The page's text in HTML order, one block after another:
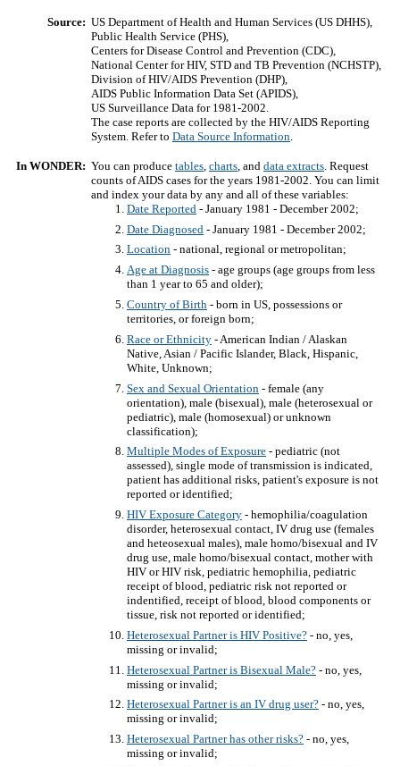
Source: US Department of Health and Human Services (US DHHS),
Public Health Service (PHS),
Centers for Disease Control and Prevention (CDC),
National Center for HIV, STD and TB Prevention (NCHSTP),
Division of HIV/AIDS Prevention (DHP),
AIDS Public Information Data Set (APIDS),
US Surveillance Data for 1981-2002.
The case reports are collected by the HIV/AIDS Reporting
System. Refer to Data Source Information
In WONDER: You can produce tables charts , and data extracts . Request
counts of AIDS cases for the years 1981-2002. You can limit
and index your data by any and all of these variables:
Date Reported - January 1981 - December 2002;
Date Diagnosed - January 1981 - December 2002;
Location - national, regional or metropolitan;
Age at Diagnosis - age groups (age groups from less
than 1 year to 65 and older);
Country of Birth - born in US, possessions or
territories, or foreign born;
Race or Ethnicity - American Indian / Alaskan
Native, Asian / Pacific Islander, Black, Hispanic,
White, Unknown;
Sex and Sexual Orientation - female (any
orientation), male (bisexual), male (heterosexual or
pediatric), male (homosexual) or unknown
classification);
Multiple Modes of Exposure - pediatric (not
assessed), single mode of transmission is indicated,
patient has additional risks, patient's exposure is not
reported or identified;
HIV Exposure Category - hemophilia/coagulation
disorder, heterosexual contact, IV drug use (females
and heteosexual males), male homo/bisexual and IV
drug use, male homo/bisexual contact, mother with
HIV or HIV risk, pediatric hemophilia, pediatric
receipt of blood, pediatric risk not reported or
indentified, receipt of blood, blood components or
tissue, risk not reported or identified;
Heterosexual Partner is HIV Positive? - no, yes,
missing or invalid;
Heterosexual Partner is Bisexual Male? - no, yes,
missing or invalid;
Heterosexual Partner is an IV drug user? - no, yes,
missing or invalid;
Heterosexual Partner has other risks? - no, yes,
missing or invalid;